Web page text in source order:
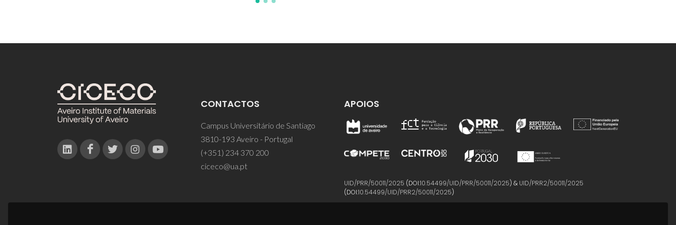
CONTACTOS
Campus Universitário de Santiago
3810-193 Aveiro - Portugal
(+351) 234 370 200
ciceco@ua.pt
APOIOS
UID/PRR/50011/2025 (DOI:10.54499/UID/PRR/50011/2025) & UID/PRR2/50011/2025
(DOI:10.54499/UID/PRR2/50011/2025)